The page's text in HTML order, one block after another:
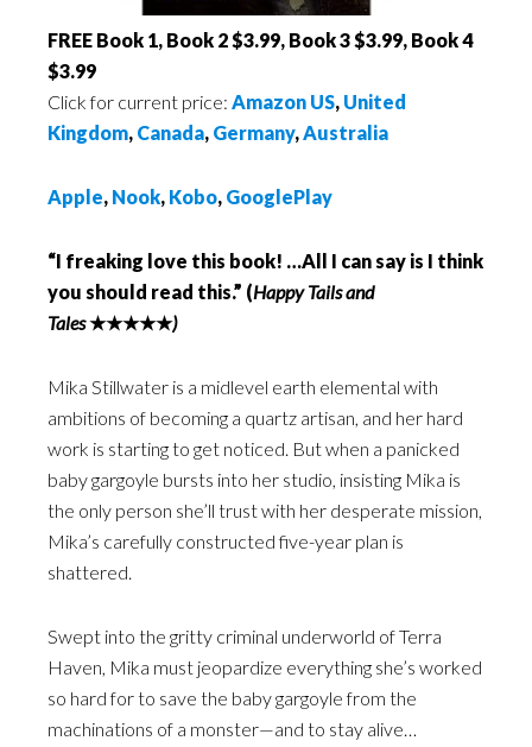
FREE Book 1, Book 2 $3.99, Book 3 $3.99, Book 4
$3.99
Click for current price: Amazon US, United
Kingdom, Canada, Germany,Australia
Apple, Nook, Kobo, GooglePlay
“I freaking love this book! …All I can say is I think
you should read this.” (Happy Tails and
Tales★★★★★)
Mika Stillwater is a midlevel earth elemental with
ambitions of becoming a quartz artisan, and her hard
work is starting to get noticed. But when a panicked
baby gargoyle bursts into her studio, insisting Mika is
the only person she’ll trust with her desperate mission,
Mika’s carefully constructed five-year plan is
shattered.
Swept into the gritty criminal underworld of Terra
Haven, Mika must jeopardize everything she’s worked
so hard for to save the baby gargoyle from the
machinations of a monster—and to stay alive…